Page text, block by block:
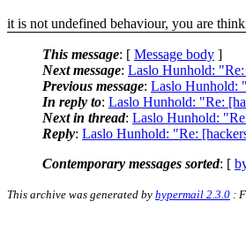
it is not undefined behaviour, you are
This message: [ Message body ]
Next message: Laslo Hunhold:
Previous message: Laslo Hunhold:
In reply to: Laslo Hunhold: "Re:
Next in thread: Laslo Hunhold:
Reply: Laslo Hunhold: "Re:
Contemporary messages sorted: [
This archive was generated by hypermail 2.3.0 :